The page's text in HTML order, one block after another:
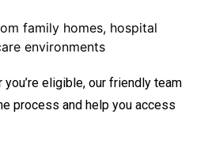
family homes, hospital
environments
you’re eligible, our friendly team
process and help you access